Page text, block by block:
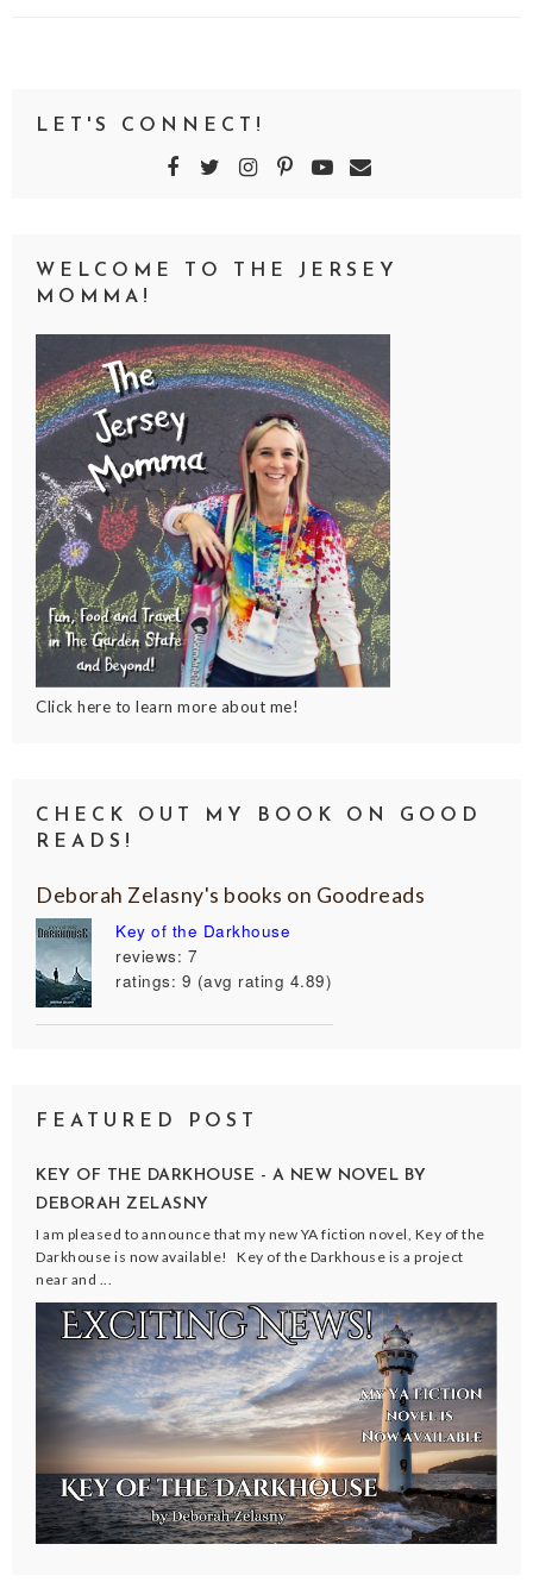
LET'S CONNECT!
WELCOME TO THE JERSEY
MOMMA!
Click here to learn more about me!
CHECK OUT MY BOOK ON GOOD
READS!
Deborah Zelasny's books on Goodreads
Key of the Darkhouse
reviews: 7
ratings: 9 (avg rating 4.89)
FEATURED POST
KEY OF THE DARKHOUSE - A NEW NOVEL BY
DEBORAH ZELASNY
I am pleased to announce that my new YA fiction novel, Key of the
Darkhouse is now available! Key of the Darkhouse is a project
near and ...